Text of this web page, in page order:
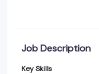
Job Description
Key Skills